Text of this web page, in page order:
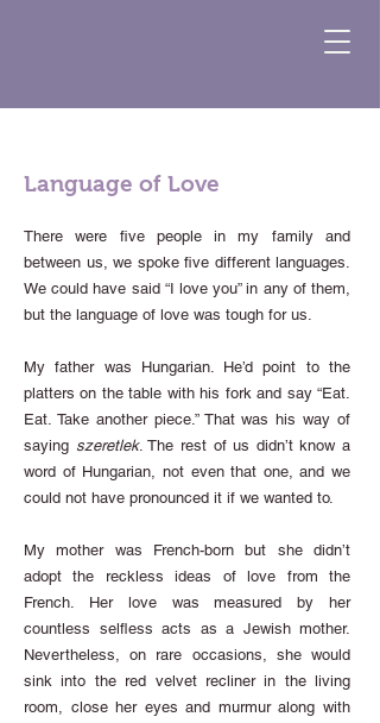
Language of Love
There were five people in my family and
between us, we spoke five different languages.
We could have said “I love you” in any of them,
but the language of love was tough for us.
My father was Hungarian. He’d point to the
platters on the table with his fork and say “Eat.
Eat. Take another piece.” That was his way of
saying szeretlek. The rest of us didn’t know a
word of Hungarian, not even that one, and we
could not have pronounced it if we wanted to.
My mother was French-born but she didn’t
adopt the reckless ideas of love from the
French. Her love was measured by her
countless selfless acts as a Jewish mother.
Nevertheless, on rare occasions, she would
sink into the red velvet recliner in the living
room, close her eyes and murmur along with